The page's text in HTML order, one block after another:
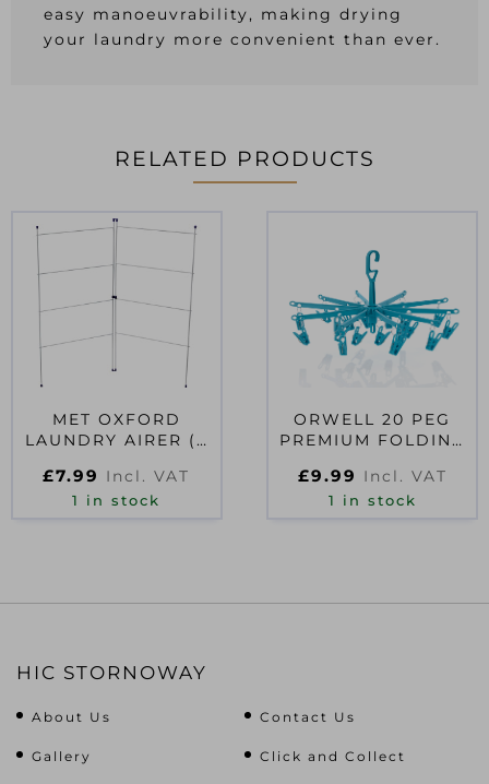
easy manoeuvrability, making drying
your laundry more convenient than ever.
RELATED PRODUCTS
MET OXFORD
LAUNDRY AIRER (2
£7.99 Incl. VAT
1 in stock
ORWELL 20 PEG
PREMIUM FOLDING
£9.99 Incl. VAT
1 in stock
HIC STORNOWAY
About Us Contact Us
Gallery Click and Collect